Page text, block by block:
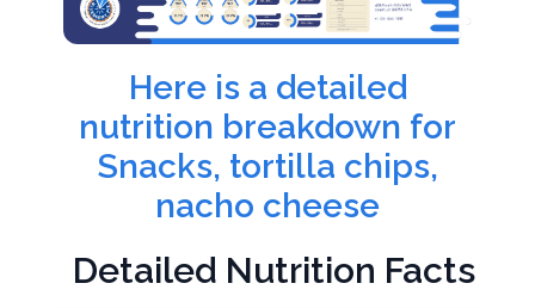
Here is a detailed
nutrition breakdown for
Snacks, tortilla chips,
nacho cheese
Detailed Nutrition Facts